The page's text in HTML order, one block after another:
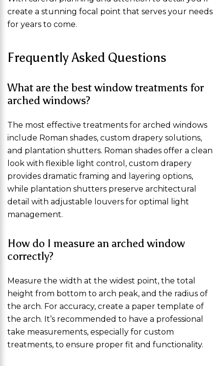
create a stunning focal point that serves your needs
for years to come.
Frequently Asked Questions
What are the best window treatments for
arched windows?
The most effective treatments for arched windows
include Roman shades, custom drapery solutions,
and plantation shutters. Roman shades offer a clean
look with flexible light control, custom drapery
provides dramatic framing and layering options,
while plantation shutters preserve architectural
detail with adjustable louvers for optimal light
management.
How do I measure an arched window
correctly?
Measure the width at the widest point, the total
height from bottom to arch peak, and the radius of
the arch. For accuracy, create a paper template of
the arch. It’s recommended to have a professional
take measurements, especially for custom
treatments, to ensure proper fit and functionality.